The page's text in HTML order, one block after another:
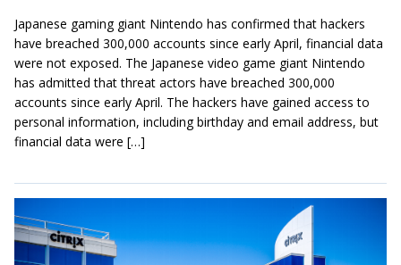
Japanese gaming giant Nintendo has confirmed that hackers
have breached 300,000 accounts since early April, financial data
were not exposed. The Japanese video game giant Nintendo
has admitted that threat actors have breached 300,000
accounts since early April. The hackers have gained access to
personal information, including birthday and email address, but
financial data were […]